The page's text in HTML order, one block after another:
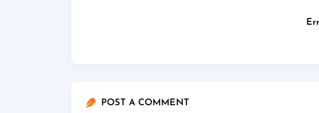
POST A COMMENT